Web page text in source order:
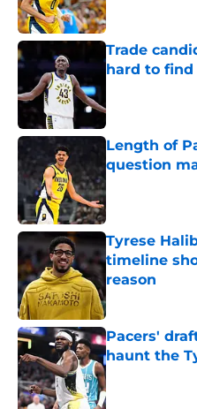
Trade
hard to find
Length of
question
Published by on
Tyrese
timeline
reason
Published by on
Pacers'
haunt the
Published by on